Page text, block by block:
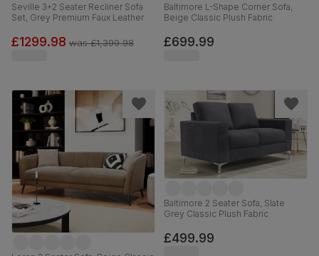
Seville 3+2 Seater Recliner Sofa
Set, Grey Premium Faux Leather
£1299.98 was£1,399.98
Baltimore L-Shape Corner Sofa,
Beige Classic Plush Fabric
£699.99
Baltimore 2 Seater Sofa, Slate
Grey Classic Plush Fabric
£499.99